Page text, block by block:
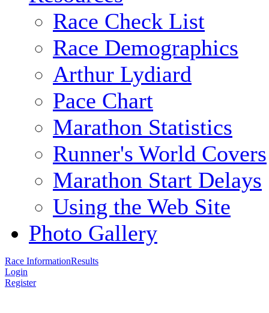
Race Check List
Race Demographics
Arthur Lydiard
Pace Chart
Marathon Statistics
Runner's World Covers
Marathon Start Delays
Using the Web Site
Photo Gallery
Race InformationResults
Login
Register